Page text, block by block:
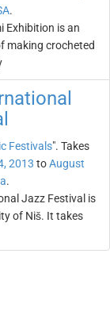
.
Exhibition is an
making crocheted
Festivals". Takes
2013 toAugust
.
Jazz Festival is
of Niš. It takes